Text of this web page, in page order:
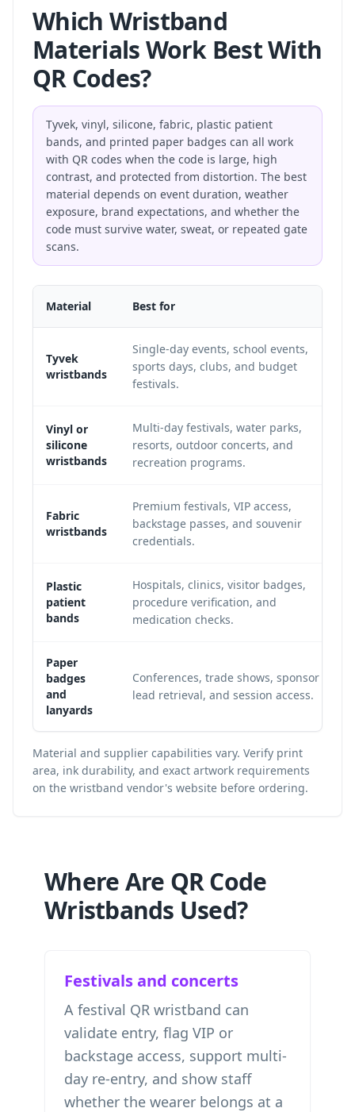
Which Wristband
Materials Work Best With
QR Codes?
Tyvek, vinyl, silicone, fabric, plastic patient
bands, and printed paper badges can all work
with QR codes when the code is large, high
contrast, and protected from distortion. The best
material depends on event duration, weather
exposure, brand expectations, and whether the
code must survive water, sweat, or repeated gate
scans.
Material Best for
Tyvek
wristbands
Single-day events, school events,
sports days, clubs, and budget
festivals.
Vinyl or
silicone
wristbands
Multi-day festivals, water parks,
resorts, outdoor concerts, and
recreation programs.
Fabric
wristbands
Premium festivals, VIP access,
backstage passes, and souvenir
credentials.
Plastic
patient
bands
Hospitals, clinics, visitor badges,
procedure verification, and
medication checks.
Paper
badges
and
lanyards
Conferences, trade shows, sponsor
lead retrieval, and session access.
Material and supplier capabilities vary. Verify print
area, ink durability, and exact artwork requirements
on the wristband vendor's website before ordering.
Where Are QR Code
Wristbands Used?
Festivals and concerts
A festival QR wristband can
validate entry, flag VIP or
backstage access, support multi-
day re-entry, and show staff
whether the wearer belongs at a